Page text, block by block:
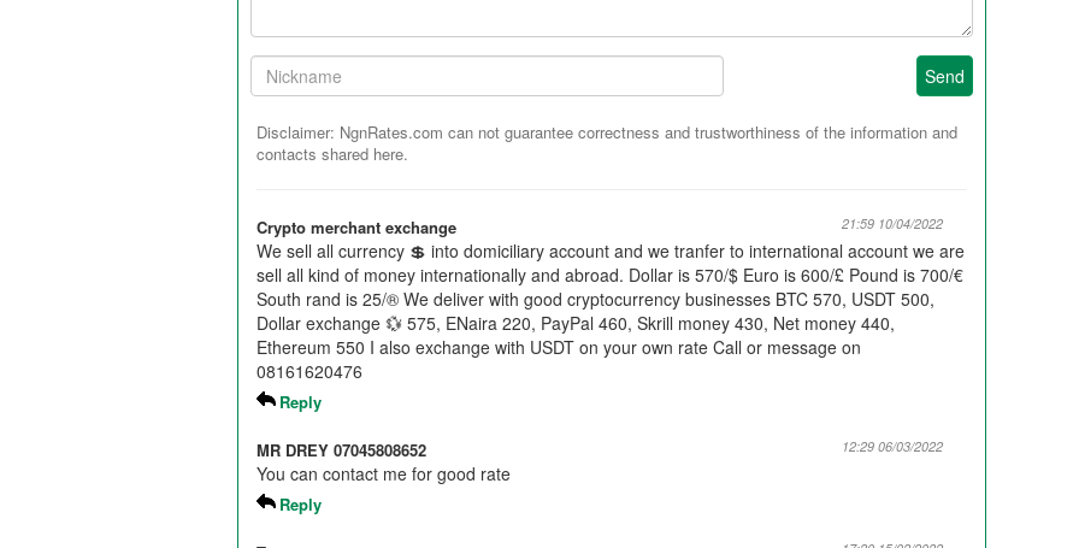
Your
Nickname:
Send
Disclaimer: NgnRates.com can not guarantee correctness and trustworthiness of the information and
contacts shared here.
Crypto merchant exchange 21:59 10/04/2022
We sell all currency 💲 into domiciliary account and we tranfer to international account we are
sell all kind of money internationally and abroad. Dollar is 570/$ Euro is 600/£ Pound is 700/€
South rand is 25/® We deliver with good cryptocurrency businesses BTC 570, USDT 500,
Dollar exchange 💱 575, ENaira 220, PayPal 460, Skrill money 430, Net money 440,
Ethereum 550 I also exchange with USDT on your own rate Call or message on
08161620476
Reply
MR DREY 07045808652 12:29 06/03/2022
You can contact me for good rate
Reply